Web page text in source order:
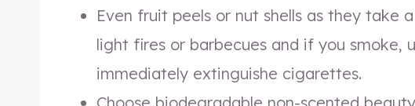
Even fruit peels or nut shells as they take
light fires or barbecues and if you smoke,
immediately extinguishe cigarettes.